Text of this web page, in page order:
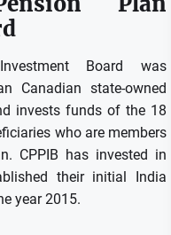
Board was
Canadian state-owned
invests funds of the 18
who are members
CPPIB has invested in
their initial India
year 2015.